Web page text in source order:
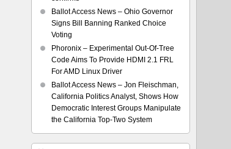
Ballot Access News – Ohio Governor
Signs Bill Banning Ranked Choice
Voting
Phoronix – Experimental Out-Of-Tree
Code Aims To Provide HDMI 2.1 FRL
For AMD Linux Driver
Ballot Access News – Jon Fleischman,
California Politics Analyst, Shows How
Democratic Interest Groups Manipulate
the California Top-Two System